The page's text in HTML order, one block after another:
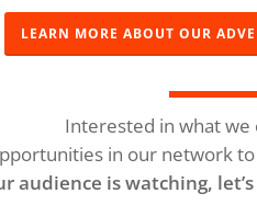
LEARN MORE ABOUT OUR
Interested in what we
in our network
audience is watching,